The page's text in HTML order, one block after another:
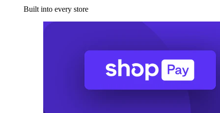
Built into every store